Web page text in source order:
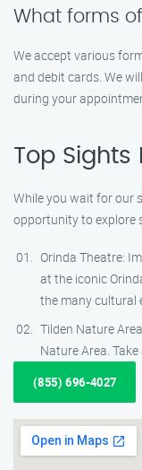
What forms
We accept various
and debit cards. We
during your
Top Sights
While you wait for our
opportunity to explore
Orinda Theatre:
at the iconic
the many cultural
Tilden Nature
Nature Area. Take
(855) 696-4027